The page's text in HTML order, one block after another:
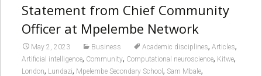
Statement from Chief Community
Officer at Mpelembe Network
May 2, 2023 Business Academic disciplines, Articles,
Artificial intelligence, Community, Computational neuroscience, Kitwe,
London, Lundazi, Mpelembe Secondary School , Sam Mbale,